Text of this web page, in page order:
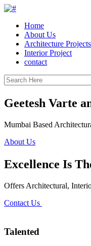
Home
About Us
Architecture Projects
Interior Project
contact
Geetesh Varte
Mumbai Based
About Us
Excellence Is
Offers Architectural,
Contact Us
Talented